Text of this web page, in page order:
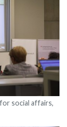
social affairs,